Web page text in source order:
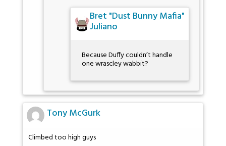
Bret "Dust Bunny Mafia"
Juliano
Because Duffy couldn’t handle
one wrascley wabbit?
Tony McGurk
Climbed too high guys